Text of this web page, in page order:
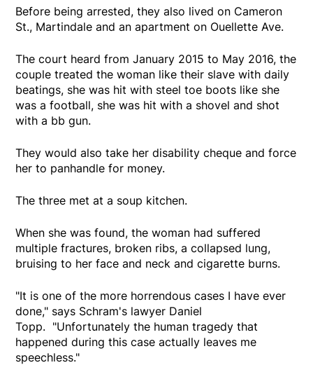
Before being arrested, they also lived on Cameron
St., Martindale and an apartment on Ouellette Ave.
The court heard from January 2015 to May 2016, the
couple treated the woman like their slave with daily
beatings, she was hit with steel toe boots like she
was a football, she was hit with a shovel and shot
with a bb gun.
They would also take her disability cheque and force
her to panhandle for money.
The three met at a soup kitchen.
When she was found, the woman had suffered
multiple fractures, broken ribs, a collapsed lung,
bruising to her face and neck and cigarette burns.
"It is one of the more horrendous cases I have ever
done," says Schram's lawyer Daniel
Topp. "Unfortunately the human tragedy that
happened during this case actually leaves me
speechless."